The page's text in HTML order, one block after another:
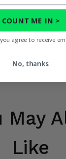
May
Like
COUNT ME IN >
agree to receive
No, thanks